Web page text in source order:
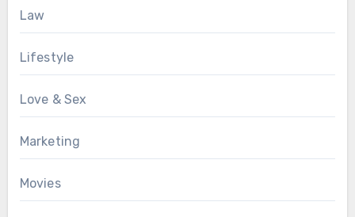
Law
Lifestyle
Love & Sex
Marketing
Movies